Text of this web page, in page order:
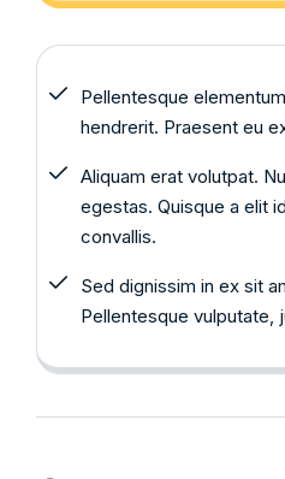
Pellentesque
hendrerit. Praesent eu
Aliquam erat volutpat.
egestas. Quisque a elit
convallis.
Sed dignissim in ex sit
Pellentesque vulputate,